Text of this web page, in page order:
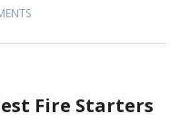
Fire Starters